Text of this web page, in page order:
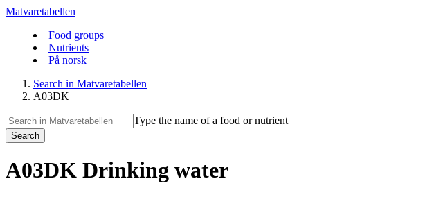
Matvaretabellen
Food groups
Nutrients
På norsk
Search in Matvaretabellen
A03DK
Type the name of a food or nutrient
Search
A03DK Drinking water